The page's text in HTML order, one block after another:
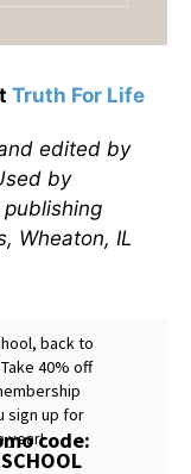
Truth For Life
edited by
by
Wheaton, IL